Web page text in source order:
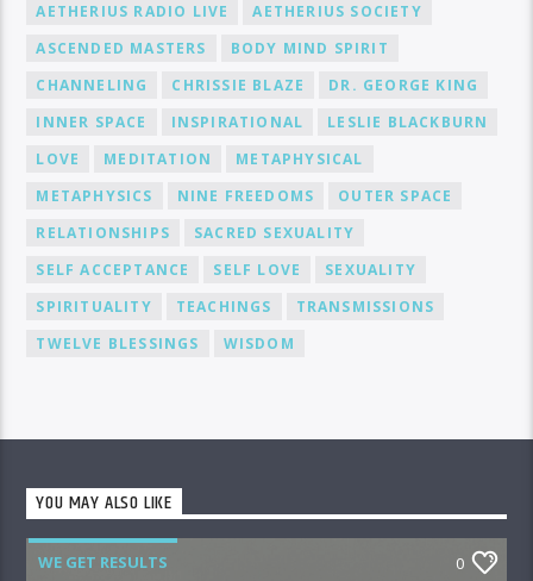
AETHERIUS RADIO LIVE
AETHERIUS SOCIETY
ASCENDED MASTERS
BODY MIND SPIRIT
CHANNELING
CHRISSIE BLAZE
DR. GEORGE KING
INNER SPACE
INSPIRATIONAL
LESLIE BLACKBURN
LOVE
MEDITATION
METAPHYSICAL
METAPHYSICS
NINE FREEDOMS
OUTER SPACE
RELATIONSHIPS
SACRED SEXUALITY
SELF ACCEPTANCE
SELF LOVE
SEXUALITY
SPIRITUALITY
TEACHINGS
TRANSMISSIONS
TWELVE BLESSINGS
WISDOM
YOU MAY ALSO LIKE
WE GET RESULTS 0